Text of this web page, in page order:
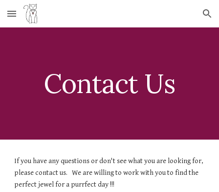
Skip to main content Skip to navigation
Contact Us
If you have any questions or don't see what you are looking for,
please contact us.   We are willing to work with you to find the
perfect jewel for a purrfect day !!!